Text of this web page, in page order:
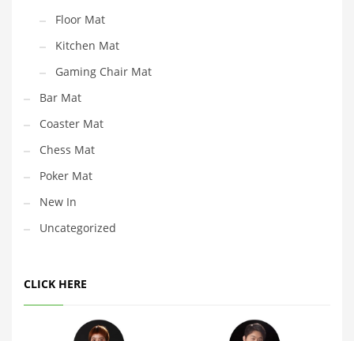
Floor Mat
Kitchen Mat
Gaming Chair Mat
Bar Mat
Coaster Mat
Chess Mat
Poker Mat
New In
Uncategorized
CLICK HERE